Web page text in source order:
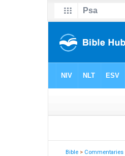
Bible > Commentaries